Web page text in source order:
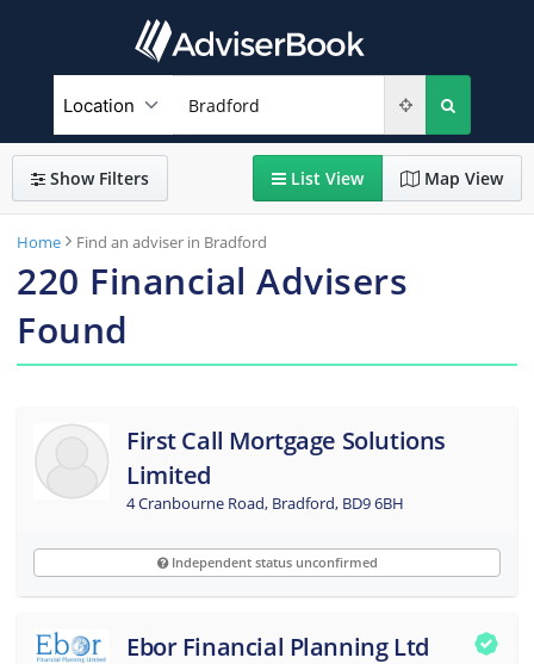
List View Map View
ShowFilters
Home Find an adviser in Bradford
220 Financial Advisers
Found
First Call Mortgage Solutions
Limited
4 Cranbourne Road, Bradford, BD9 6BH
Independent status unconfirmed
Ebor Financial Planning Ltd